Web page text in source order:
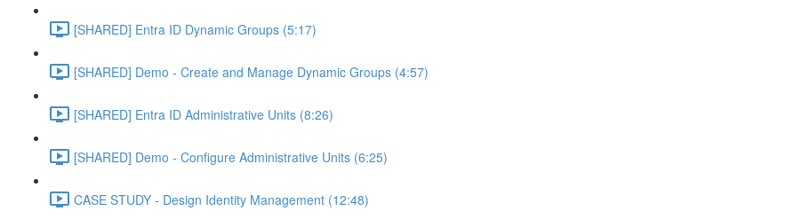
[SHARED] Entra ID Dynamic Groups (5:17)
[SHARED] Demo - Create and Manage Dynamic Groups (4:57)
[SHARED] Entra ID Administrative Units (8:26)
[SHARED] Demo - Configure Administrative Units (6:25)
CASE STUDY - Design Identity Management (12:48)